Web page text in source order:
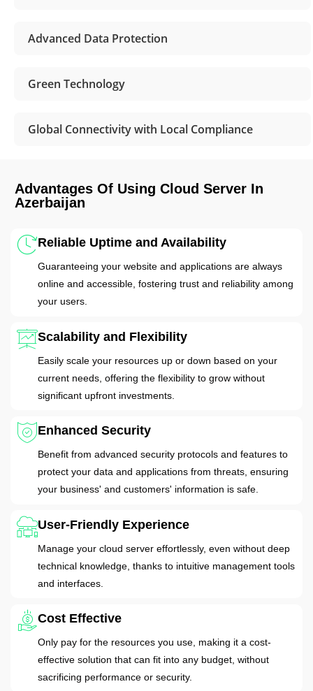
Advanced Data Protection
Green Technology
Global Connectivity with Local Compliance
Advantages Of Using Cloud Server In
Azerbaijan
Reliable Uptime and Availability
Guaranteeing your website and applications are always
online and accessible, fostering trust and reliability among
your users.
Scalability and Flexibility
Easily scale your resources up or down based on your
current needs, offering the flexibility to grow without
significant upfront investments.
Enhanced Security
Benefit from advanced security protocols and features to
protect your data and applications from threats, ensuring
your business' and customers' information is safe.
User-Friendly Experience
Manage your cloud server effortlessly, even without deep
technical knowledge, thanks to intuitive management tools
and interfaces.
Cost Effective
Only pay for the resources you use, making it a cost-
effective solution that can fit into any budget, without
sacrificing performance or security.